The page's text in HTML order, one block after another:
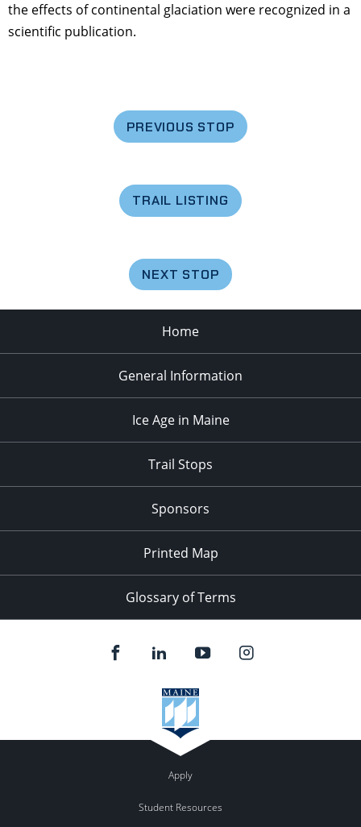
the effects of continental glaciation were recognized in a
scientific publication.
PREVIOUS STOP
TRAIL LISTING
NEXT STOP
Home
General Information
Ice Age in Maine
Trail Stops
Sponsors
Printed Map
Glossary of Terms
Apply
Student Resources